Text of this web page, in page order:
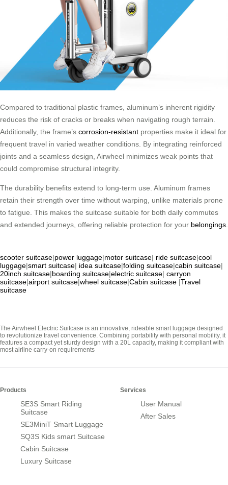
Compared to traditional plastic frames, aluminum’s inherent rigidity
reduces the risk of cracks or breaks when navigating rough terrain.
Additionally, the frame’s corrosion-resistant properties make it ideal for
frequent travel in varied weather conditions. By integrating reinforced
joints and a seamless design, Airwheel minimizes weak points that
could compromise structural integrity.
The durability benefits extend to long-term use. Aluminum frames
retain their strength over time without warping, unlike materials prone
to fatigue. This makes the suitcase suitable for both daily commutes
and extended journeys, offering reliable protection for your belongings
scooter suitcase|power luggage|motor suitcase| ride suitcase|cool
luggage|smart suitcase| idea suitcase|folding suitcase|cabin suitcase|
20inch suitcase|boarding suitcase|electric suitcase| carryon
suitcase|airport suitcase|wheel suitcase|Cabin suitcase |Travel
suitcase
The Airwheel Electric Suitcase is an innovative, rideable smart luggage designed
to revolutionize travel convenience. Combining portability with personal mobility, it
features a compact yet sturdy design with a 20L capacity, making it compliant with
most airline carry-on requirements
Products
SE3S Smart Riding
Suitcase
SE3MiniT Smart Luggage
SQ3S Kids smart Suitcase
Cabin Suitcase
Luxury Suitcase
Services
User Manual
After Sales